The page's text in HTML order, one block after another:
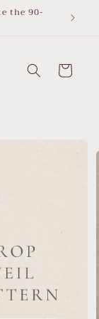
the 90- What
Cart